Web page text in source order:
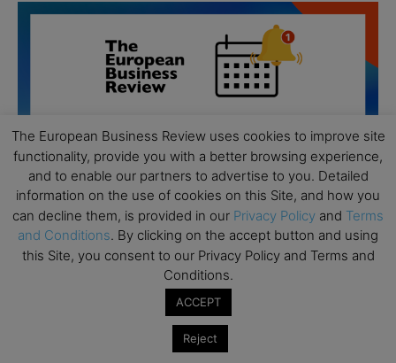
Executive MBA Info Webinar – Swiss Business
The European Business Review uses cookies to improve site
functionality, provide you with a better browsing experience,
and to enable our partners to advertise to you. Detailed
information on the use of cookies on this Site, and how you
can decline them, is provided in our Privacy Policy and Terms
and Conditions. By clicking on the accept button and using
this Site, you consent to our Privacy Policy and Terms and
Conditions.
ACCEPT
Reject